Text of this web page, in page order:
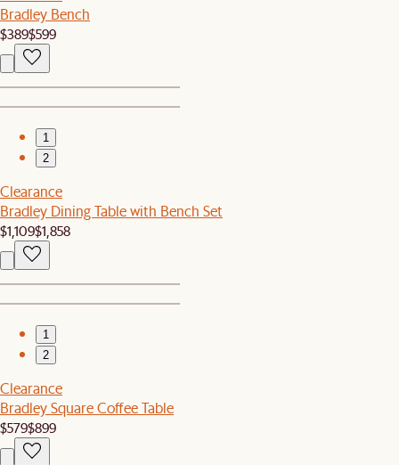
Bradley Bench
$389$599
1
2
Clearance
Bradley Dining Table with Bench Set
$1,109$1,858
1
2
Clearance
Bradley Square Coffee Table
$579$899